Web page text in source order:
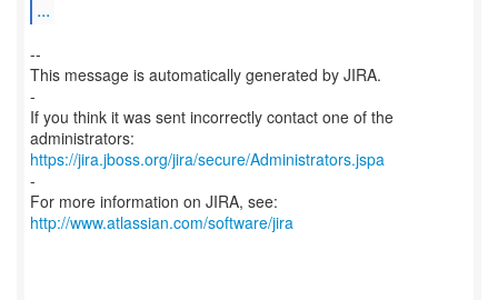
...
--
This message is automatically generated by JIRA.
-
If you think it was sent incorrectly contact one of the
https://jira.jboss.org/jira/secure/Administrators.jspa
-
For more information on JIRA, see:
http://www.atlassian.com/software/jira